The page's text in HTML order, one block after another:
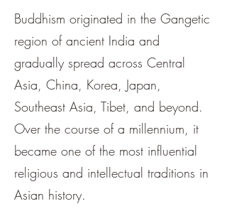
Buddhism originated in the Gangetic
region of ancient India and
gradually spread across Central
Asia, China, Korea, Japan,
Southeast Asia, Tibet, and beyond.
Over the course of a millennium, it
became one of the most influential
religious and intellectual traditions in
Asian history.